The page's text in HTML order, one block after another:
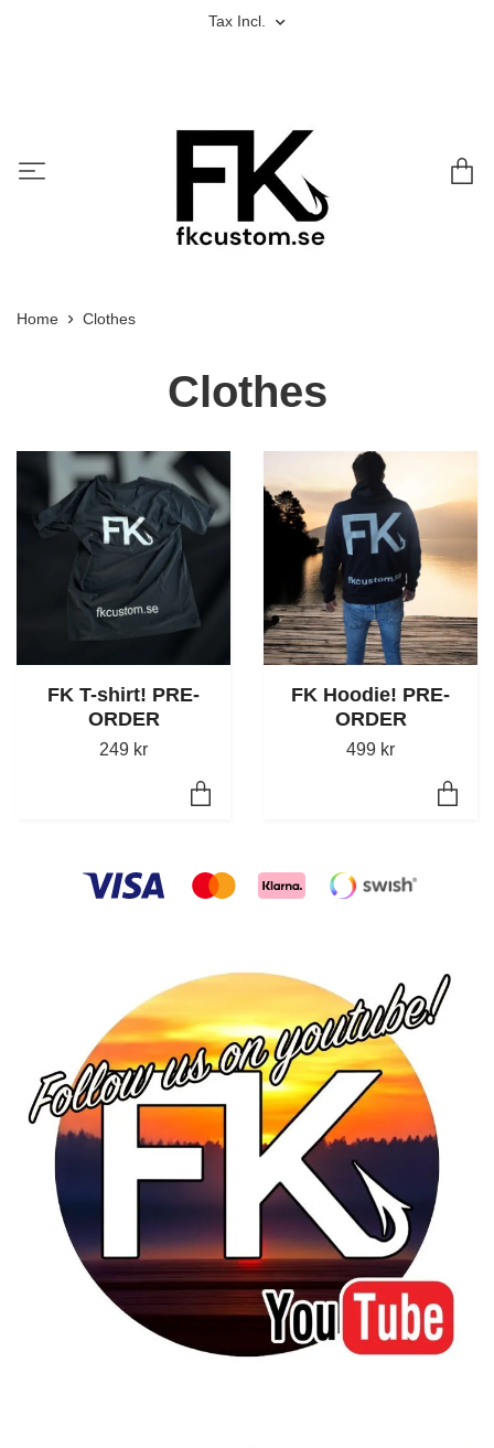
Tax Incl.
Home Clothes
Clothes
FK T-shirt! PRE-
ORDER
249 kr
FK Hoodie! PRE-
ORDER
499 kr